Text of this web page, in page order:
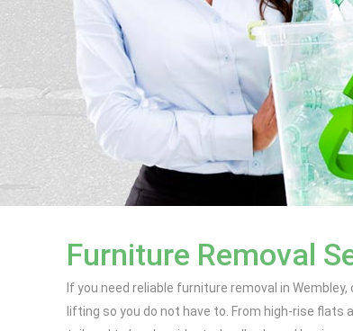
Furniture Removal
If you need reliable furniture removal in
lifting so you do not have to. From high-rise